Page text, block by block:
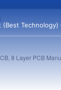
(Best Technology)
8 Layer PCB